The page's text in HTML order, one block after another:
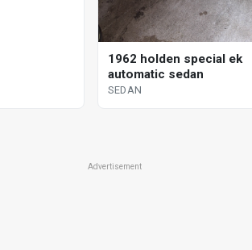
1962 holden special ek
automatic sedan
SEDAN
Advertisement